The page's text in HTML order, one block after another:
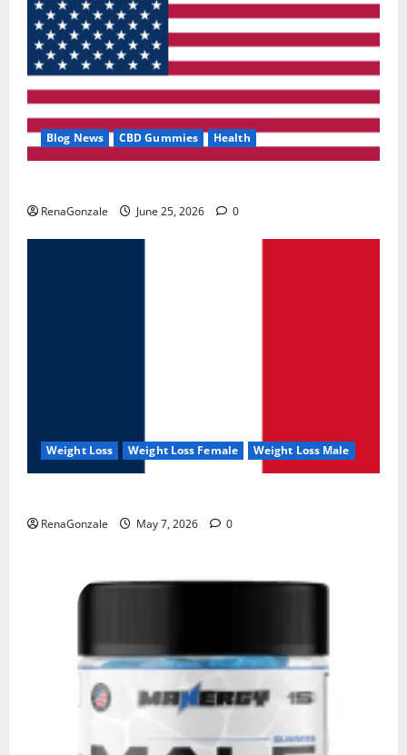
Blog News CBD Gummies Health
RenaGonzale June 25, 2026 0
Weight Loss Weight Loss Female Weight Loss Male
RenaGonzale May 7, 2026 0